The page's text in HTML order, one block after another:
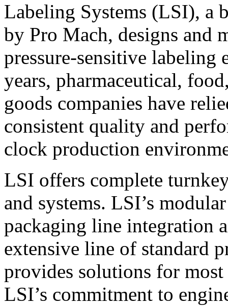
Labeling Systems (LSI), a
by Pro Mach, designs and
pressure-sensitive labeling
years, pharmaceutical,
goods companies have
consistent quality and
clock production
LSI offers complete
and systems. LSI’s
packaging line integration
extensive line of standard
provides solutions for
LSI’s commitment to